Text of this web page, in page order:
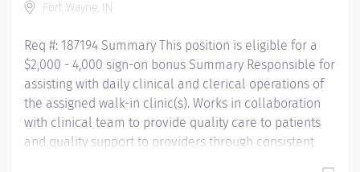
Medical Assistant (NCMA) through National Center for...
Fort Wayne, IN
Req #: 187194 Summary This position is eligible for a
$2,000 - 4,000 sign-on bonus Summary Responsible for
assisting with daily clinical and clerical operations of
the assigned walk-in clinic(s). Works in collaboration
with clinical team to provide quality care to patients
and quality support to providers through consistent